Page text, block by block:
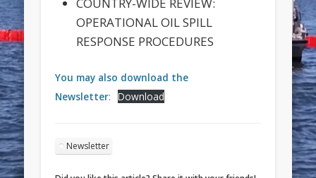
COUNTRY-WIDE REVIEW:
OPERATIONAL OIL SPILL
RESPONSE PROCEDURES
You may also download the
Newsletter: Download
Newsletter